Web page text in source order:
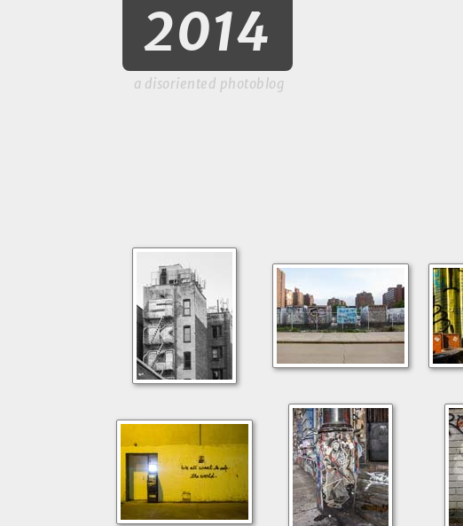
2014
a disoriented photoblog